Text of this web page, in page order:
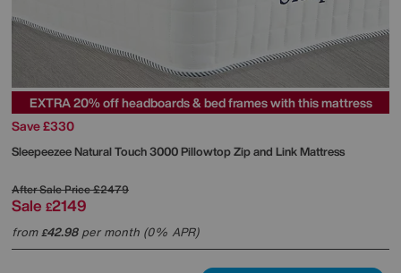
EXTRA 20% off headboards & bed frames with this mattress
Save £330
SleepeezeeNatural Touch 3000 Pillowtop Zip and Link Mattress
After Sale Price£2479
Sale £2149
from£42.98per month (0% APR)